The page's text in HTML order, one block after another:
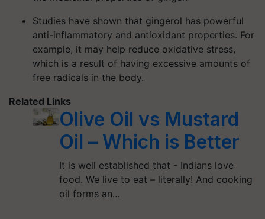
Studies have shown that gingerol has powerful
anti-inflammatory and antioxidant properties. For
example, it may help reduce oxidative stress,
which is a result of having excessive amounts of
free radicals in the body.
Related Links
Olive Oil vs Mustard
Oil – Which is Better
It is well established that - Indians love
food. We live to eat – literally! And cooking
oil forms an…